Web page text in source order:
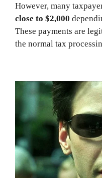
However, many
close to $2,000
These payments are
the normal tax